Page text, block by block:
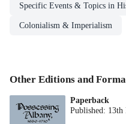
Specific Events & Topics in
Colonialism & Imperialism
Other Editions and
Paperback
Published: 13th